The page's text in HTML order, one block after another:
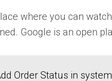
where you can
Google is an open
Order Status in